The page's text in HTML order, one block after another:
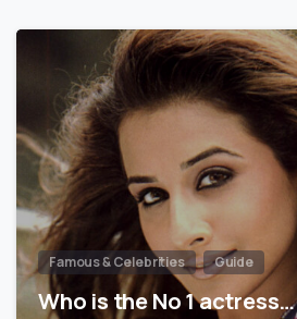
Famous & Celebrities Guide
Who is the No 1 actress…